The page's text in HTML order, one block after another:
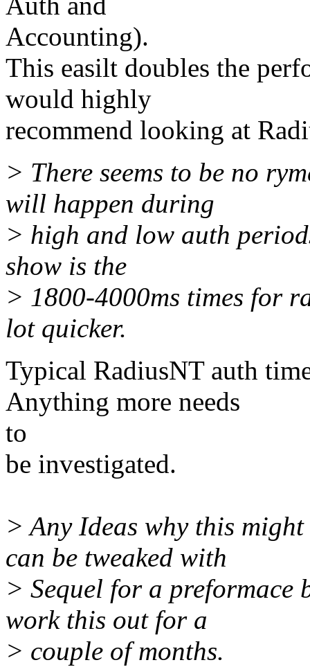
Accounting).
This easilt doubles the
would highly
recommend looking at
> There seems to be no
will happen during
> high and low auth
show is the
> 1800-4000ms times for
lot quicker.
Typical RadiusNT auth
Anything more needs
to
be investigated.
> Any Ideas why this
can be tweaked with
> Sequel for a preformace
work this out for a
> couple of months.